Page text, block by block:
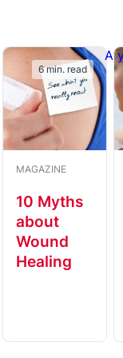
MAGAZINE
10 Myths
about
Wound
Healing
6 min. read